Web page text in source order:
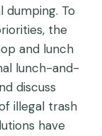
To
the
and lunch
lunch-and-
discuss
illegal trash
have